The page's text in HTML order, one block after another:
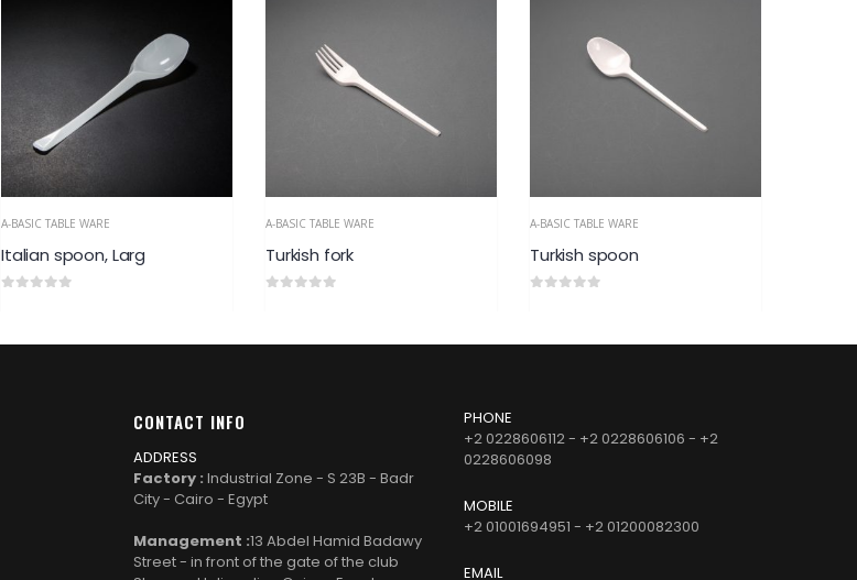
A-BASIC TABLE WARE
Turkish fork
A-BASIC TABLE WARE
Turkish spoon
A-BASIC TABLE WARE
Small Italian Spoon
CONTACT INFO
ADDRESS
Factory : Industrial Zone - S 23B - Badr
City - Cairo - Egypt
Management :13 Abdel Hamid Badawy
Street - in front of the gate of the club
PHONE
+2 0228606112 - +2 0228606106 - +2
0228606098
MOBILE
+2 01001694951 - +2 01200082300
EMAIL